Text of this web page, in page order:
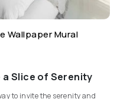
Wallpaper Mural
a Slice of Serenity
to invite the serenity and